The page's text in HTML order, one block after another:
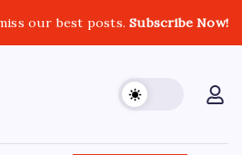
our best posts.Subscribe Now!